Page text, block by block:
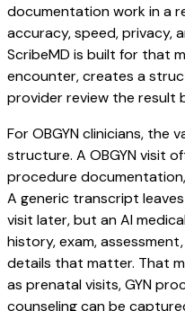
documentation work in a
accuracy, speed, privacy,
ScribeMD is built for that
encounter, creates a
provider review the result
For OBGYN clinicians, the
structure. A OBGYN visit
procedure
A generic transcript
visit later, but an AI
history, exam,
details that matter. That
as prenatal visits, GYN
counseling can be